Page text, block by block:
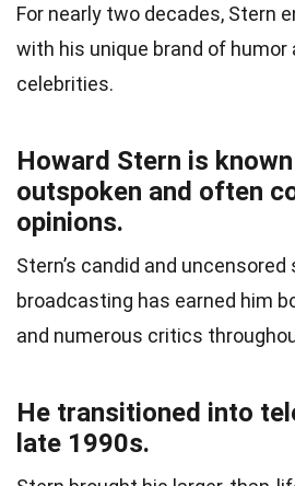
For nearly two decades, Stern
with his unique brand of
celebrities.
Howard Stern is
outspoken and often
opinions.
Stern’s candid and
broadcasting has earned him
and numerous critics
He transitioned into
late 1990s.